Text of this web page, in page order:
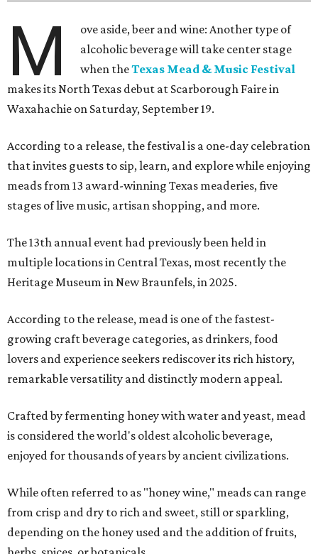
M
ove aside, beer and wine: Another type of
alcoholic beverage will take center stage
when theTexas Mead & Music Festival
makes its North Texas debut at Scarborough Faire in
Waxahachie on Saturday, September 19.
According to a release, the festival is a one-day celebration
that invites guests to sip, learn, and explore while enjoying
meads from 13 award-winning Texas meaderies, five
stages of live music, artisan shopping, and more.
The 13th annual event had previously been held in
multiple locations in Central Texas, most recently the
Heritage Museum in New Braunfels, in 2025.
According to the release, mead is one of the fastest-
growing craft beverage categories, as drinkers, food
lovers and experience seekers rediscover its rich history,
remarkable versatility and distinctly modern appeal.
Crafted by fermenting honey with water and yeast, mead
is considered the world's oldest alcoholic beverage,
enjoyed for thousands of years by ancient civilizations.
While often referred to as "honey wine," meads can range
from crisp and dry to rich and sweet, still or sparkling,
depending on the honey used and the addition of fruits,